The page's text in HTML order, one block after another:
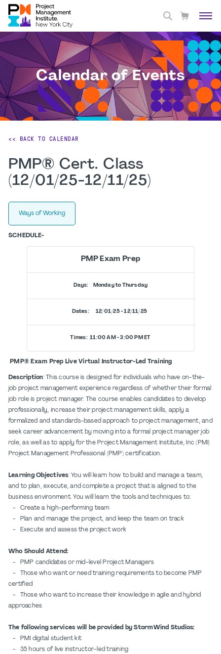
Calendar of Events
<< BACK TO CALENDAR
PMP® Cert. Class
(12/01/25-12/11/25)
Ways of Working
SCHEDULE-
PMP Exam Prep
Days: Monday to Thursday
Dates: 12/01/25 - 12/11/25
Times: 11:00 AM - 3:00 PM ET
PMP® Exam Prep Live Virtual Instructor-Led Training
Description: This course is designed for individuals who have on-the-
job project management experience regardless of whether their formal
job role is project manager. The course enables candidates to develop
professionally, increase their project management skills, apply a
formalized and standards-based approach to project management, and
seek career advancement by moving into a formal project manager job
role, as well as to apply for the Project Management Institute, Inc (PMI)
Project Management Professional (PMP) certification.
Learning Objectives: You will learn how to build and manage a team,
and to plan, execute, and complete a project that is aligned to the
business environment. You will learn the tools and techniques to:
- Create a high-performing team
- Plan and manage the project, and keep the team on track
- Execute and assess the project work
Who Should Attend:
- PMP candidates or mid-level Project Managers
- Those who want or need training requirements to become PMP
certified
- Those who want to increase their knowledge in agile and hybrid
approaches
The following services will be provided by StormWind Studios:
- PMI digital student kit
- 35 hours of live instructor-led training